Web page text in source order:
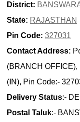
District:
State: RAJASTHAN
Pin Code: 327031
Contact Address:
(BRANCH
(IN), Pin Code:-
Delivery Status:-
Postal Taluk:-